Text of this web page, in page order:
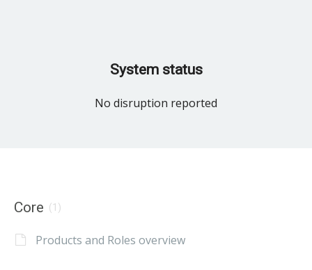
System status
No disruption reported
Core (1)
Products and Roles overview